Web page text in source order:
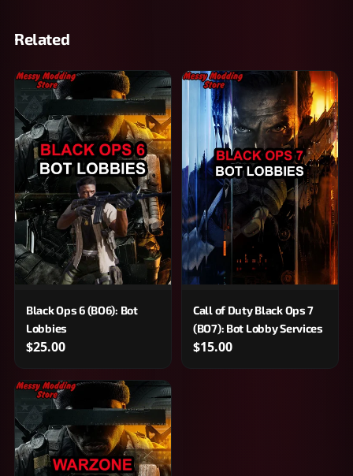
Related
Black Ops 6 (BO6): Bot
Lobbies
$25.00
Call of Duty Black Ops 7
(BO7): Bot Lobby Services
$15.00